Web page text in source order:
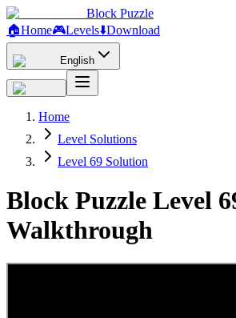
Block Puzzle
🏠Home🎮Levels⬇️Download
English
Home
Level Solutions
Level 69 Solution
Block Puzzle Level
Walkthrough